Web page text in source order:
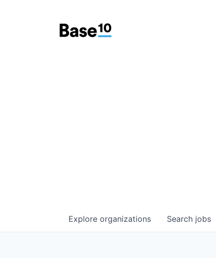
Search jobs
Explore organizations